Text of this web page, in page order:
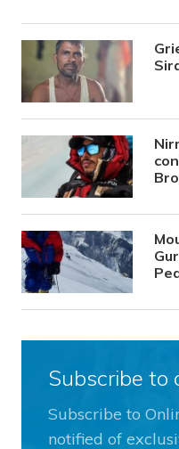
Subscribe to
Subscribe to
notified of